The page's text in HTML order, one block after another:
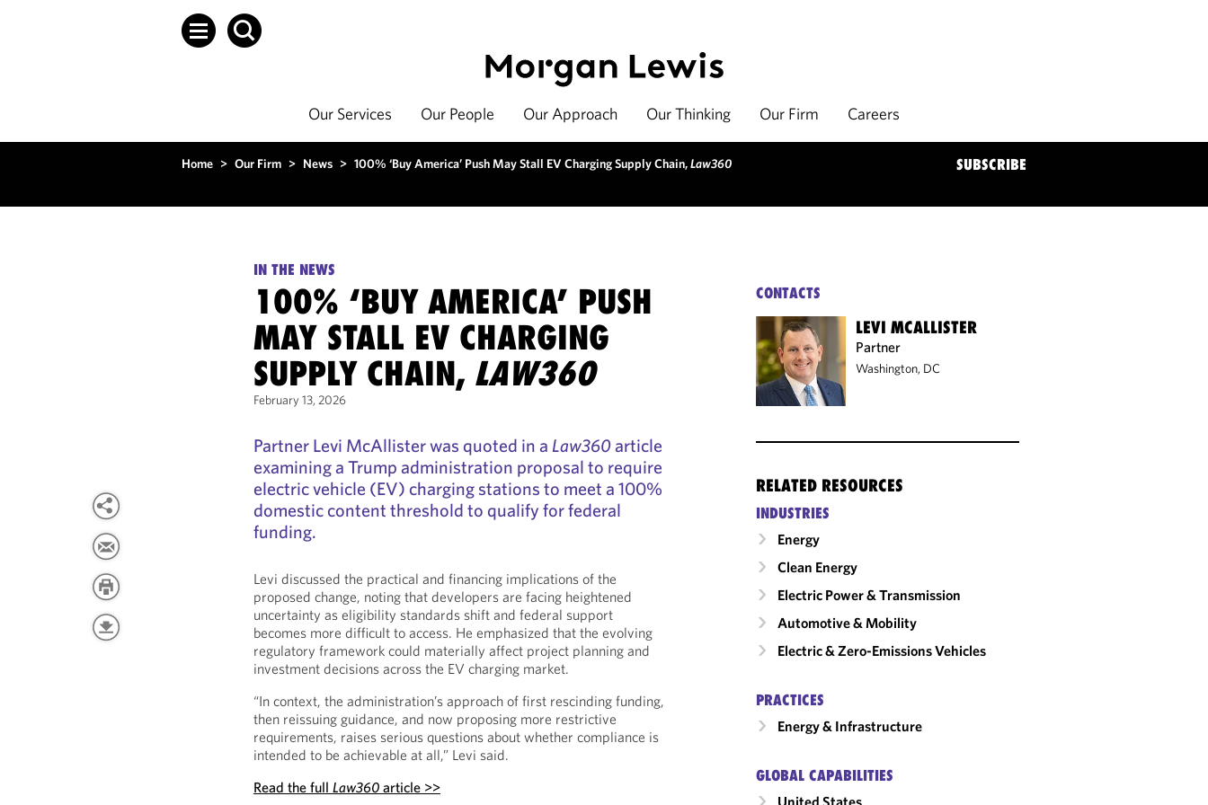
Our Services Our People Our Approach Our Thinking Our Firm Careers
Home > Our Firm > News > 100% ‘Buy America’ Push May Stall EV Charging Supply Chain,Law360 SUBSCRIBE
IN THE NEWS
100% ‘BUY AMERICA’ PUSH
MAY STALL EV CHARGING
SUPPLY CHAIN, LAW360
February 13, 2026
Partner Levi McAllister was quoted in aLaw360article
examining a Trump administration proposal to require
electric vehicle (EV) charging stations to meet a 100%
domestic content threshold to qualify for federal
funding.
Levi discussed the practical and financing implications of the
proposed change, noting that developers are facing heightened
uncertainty as eligibility standards shift and federal support
becomes more difficult to access. He emphasized that the evolving
regulatory framework could materially affect project planning and
investment decisions across the EV charging market.
“In context, the administration’s approach of first rescinding funding,
then reissuing guidance, and now proposing more restrictive
requirements, raises serious questions about whether compliance is
intended to be achievable at all,” Levi said.
Read the fullLaw360 article >>
CONTACTS
LEVI MCALLISTER
Partner
Washington, DC
RELATED RESOURCES
INDUSTRIES
Energy
Clean Energy
Electric Power & Transmission
Automotive & Mobility
Electric & Zero-Emissions Vehicles
PRACTICES
Energy & Infrastructure
GLOBAL CAPABILITIES
United States